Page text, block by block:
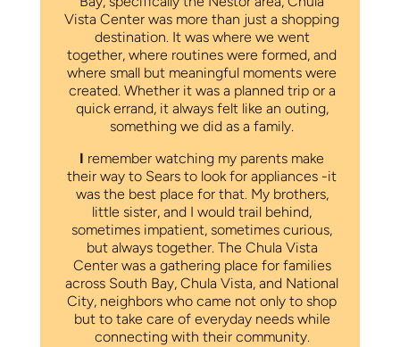
Vista Center was more than just a shopping
destination. It was where we went
together, where routines were formed, and
where small but meaningful moments were
created. Whether it was a planned trip or a
quick errand, it always felt like an outing,
something we did as a family.
I remember watching my parents make
their way to Sears to look for appliances -it
was the best place for that. My brothers,
little sister, and I would trail behind,
sometimes impatient, sometimes curious,
but always together. The Chula Vista
Center was a gathering place for families
across South Bay, Chula Vista, and National
City, neighbors who came not only to shop
but to take care of everyday needs while
connecting with their community.